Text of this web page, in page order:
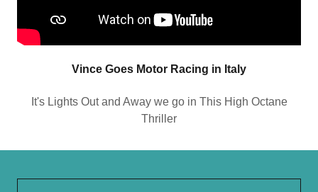
Vince Goes Motor Racing in Italy
It's Lights Out and Away we go in This High Octane
Thriller